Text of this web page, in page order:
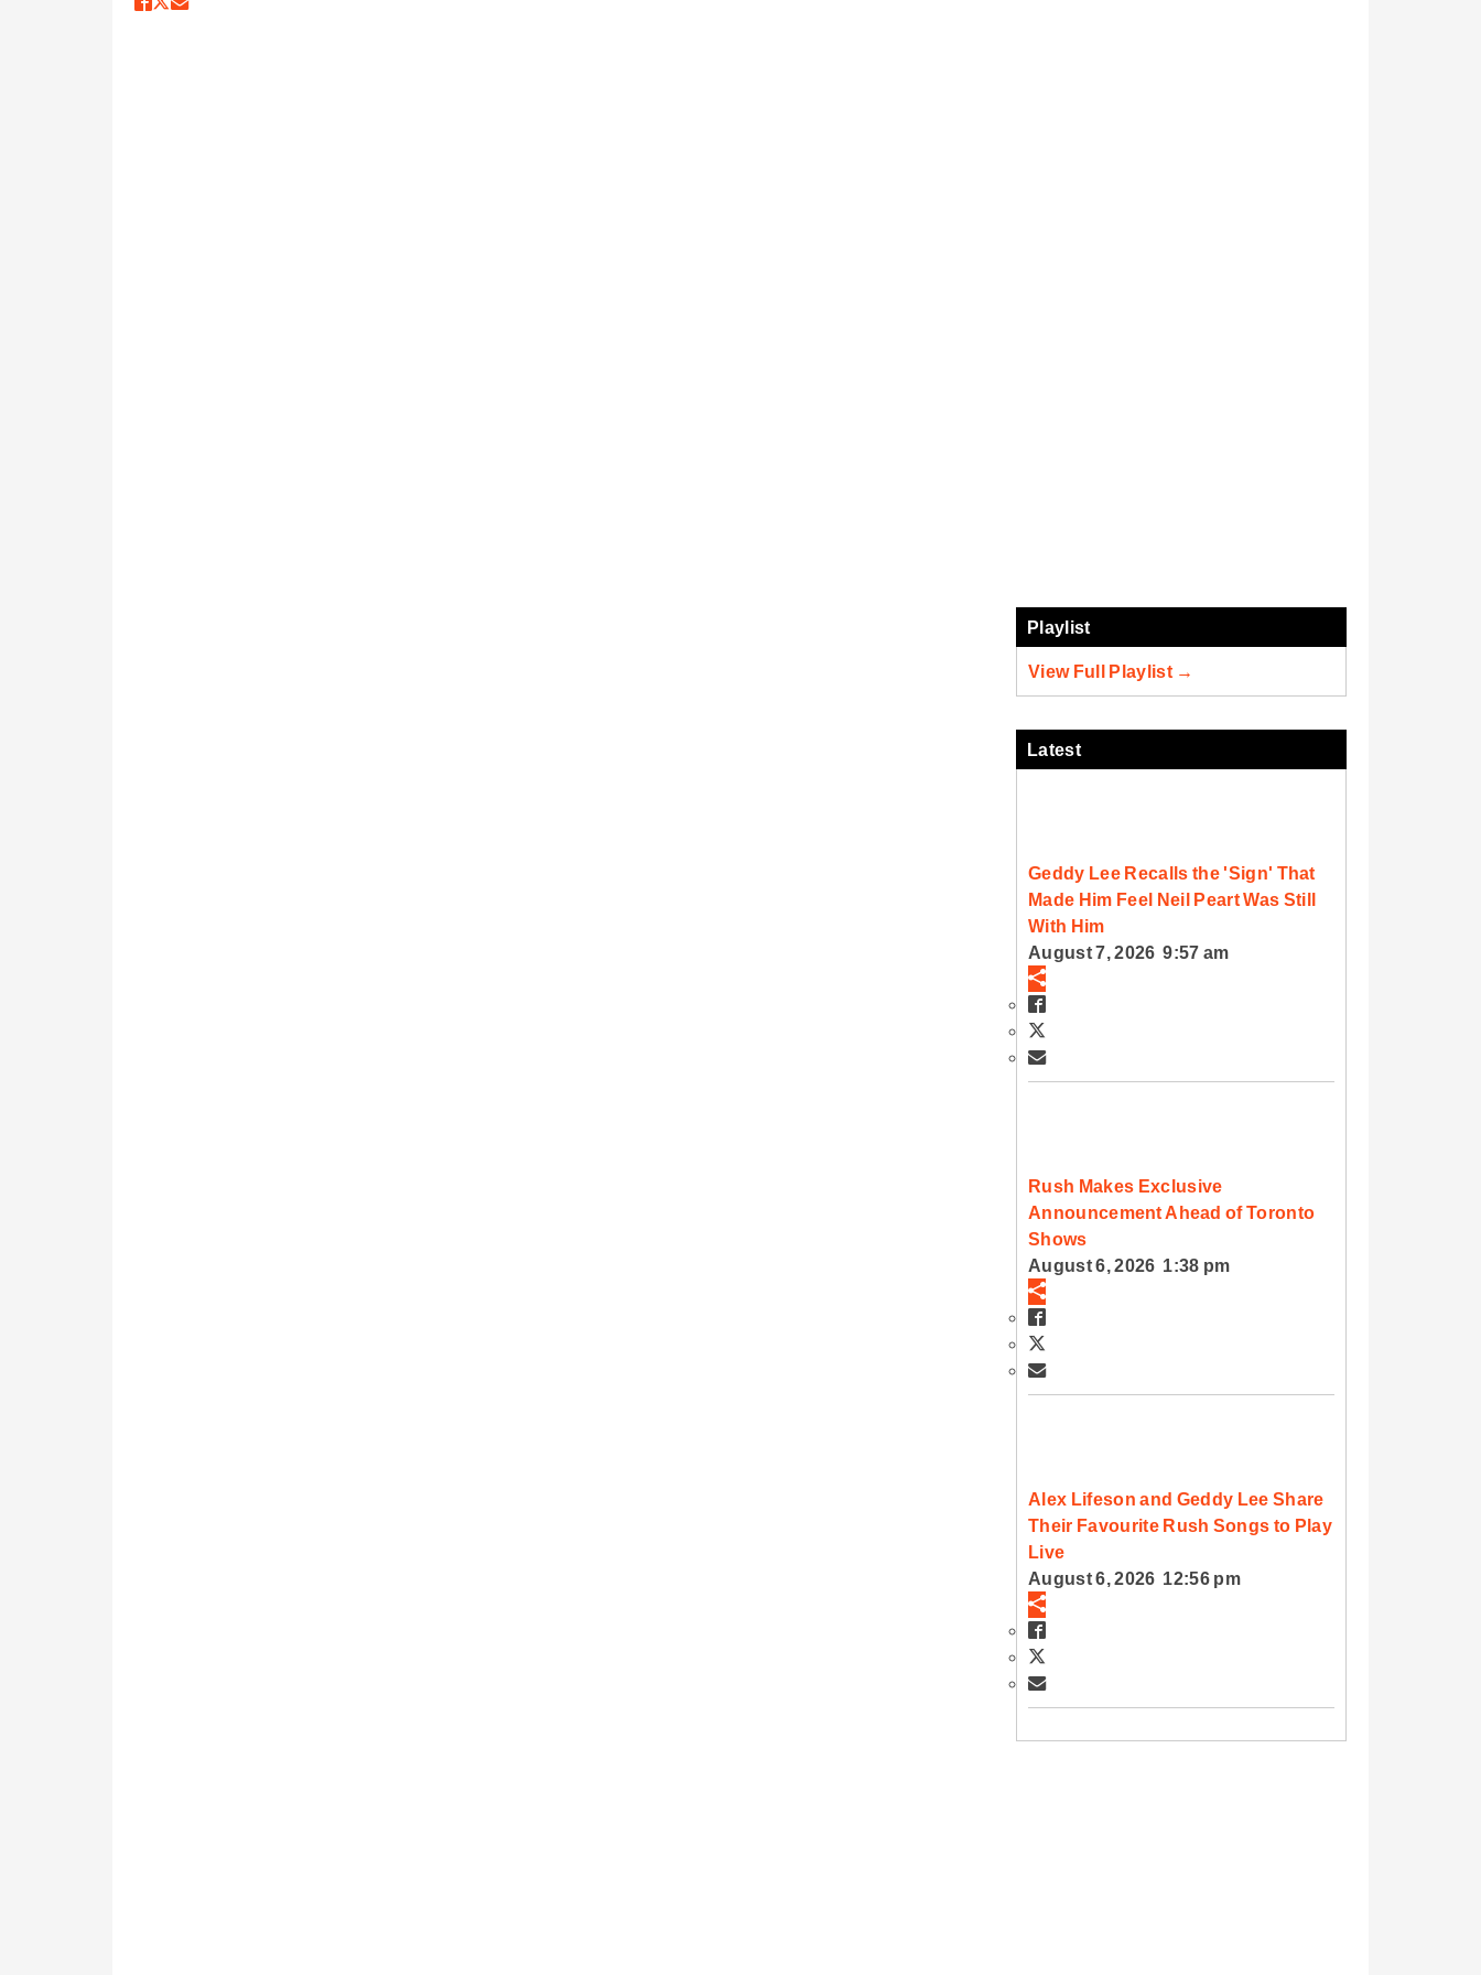
Playlist
View Full Playlist →
Latest
Geddy Lee Recalls the 'Sign' That
Made Him Feel Neil Peart Was Still
With Him
August 7, 2026 9:57 am
Rush Makes Exclusive
Announcement Ahead of Toronto
Shows
August 6, 2026 1:38 pm
Alex Lifeson and Geddy Lee Share
Their Favourite Rush Songs to Play
Live
August 6, 2026 12:56 pm